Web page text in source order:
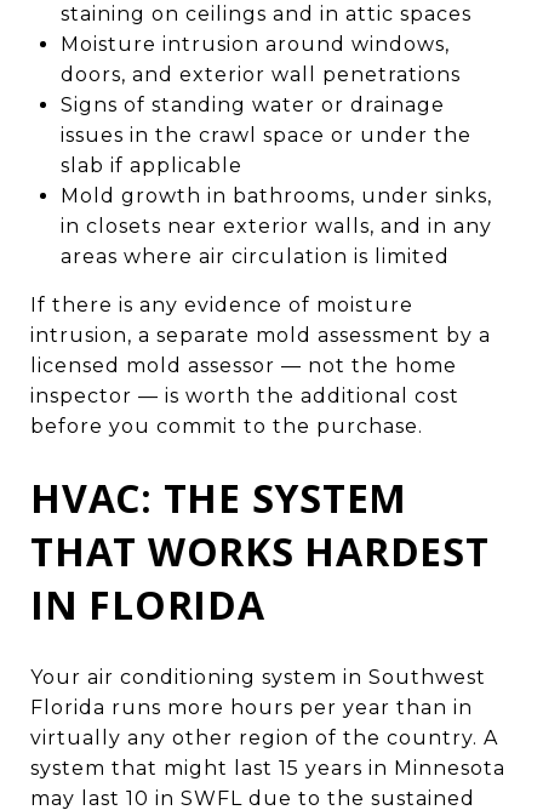
staining on ceilings and in attic spaces
Moisture intrusion around windows,
doors, and exterior wall penetrations
Signs of standing water or drainage
issues in the crawl space or under the
slab if applicable
Mold growth in bathrooms, under sinks,
in closets near exterior walls, and in any
areas where air circulation is limited
If there is any evidence of moisture
intrusion, a separate mold assessment by a
licensed mold assessor — not the home
inspector — is worth the additional cost
before you commit to the purchase.
HVAC: THE SYSTEM
THAT WORKS HARDEST
IN FLORIDA
Your air conditioning system in Southwest
Florida runs more hours per year than in
virtually any other region of the country. A
system that might last 15 years in Minnesota
may last 10 in SWFL due to the sustained